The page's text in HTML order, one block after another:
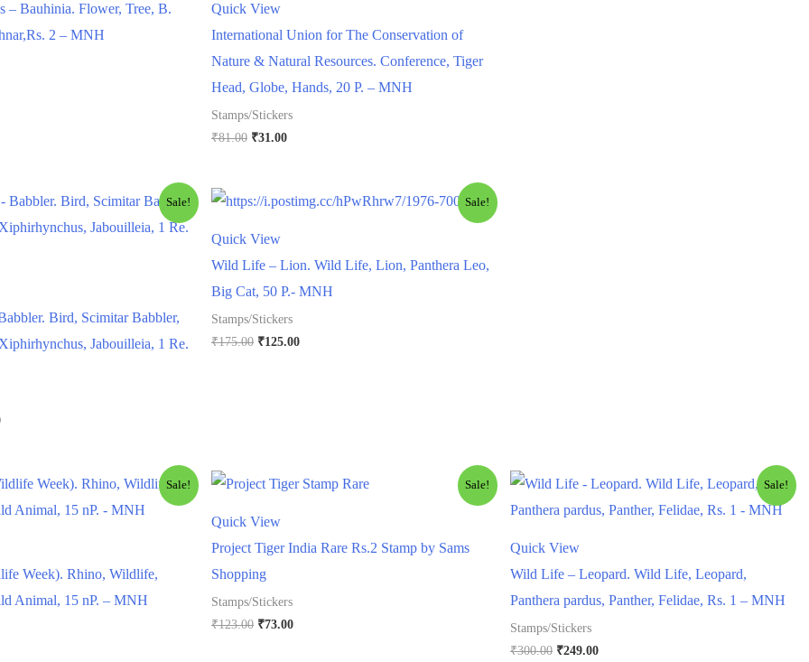
– Bauhinia. Flower, Tree, B.
2 – MNH
Quick View
International Union for The Conservation of
Nature & Natural Resources. Conference, Tiger
Head, Globe, Hands, 20 P. – MNH
Stamps/Stickers
₹81.00 Original
₹31.00Current
Sale!
Bird, Scimitar Babbler,
Jabouilleia, 1 Re.
Current
Sale!
Quick View
Wild Life – Lion. Wild Life, Lion, Panthera Leo,
Big Cat, 50 P.- MNH
Stamps/Stickers
₹175.00 Original
₹125.00Current
Sale!
Week). Rhino, Wildlife,
Animal, 15 nP. – MNH
Sale!
Quick View
Project Tiger India Rare Rs.2 Stamp by Sams
Shopping
Stamps/Stickers
₹123.00 Original
₹73.00Current
Sale!
Quick View
Wild Life – Leopard. Wild Life, Leopard,
Panthera pardus, Panther, Felidae, Rs. 1 – MNH
Stamps/Stickers
₹300.00 Original
₹249.00Current